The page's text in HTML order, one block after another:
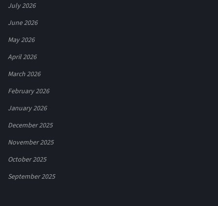
July 2026
June 2026
May 2026
April 2026
March 2026
February 2026
January 2026
December 2025
November 2025
October 2025
September 2025